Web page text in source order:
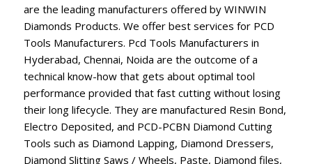
are the leading manufacturers offered by WINWIN
Diamonds Products. We offer best services for PCD
Tools Manufacturers. Pcd Tools Manufacturers in
Hyderabad, Chennai, Noida are the outcome of a
technical know-how that gets about optimal tool
performance provided that fast cutting without losing
their long lifecycle. They are manufactured Resin Bond,
Electro Deposited, and PCD-PCBN Diamond Cutting
Tools such as Diamond Lapping, Diamond Dressers,
Diamond Slitting Saws / Wheels, Paste, Diamond files,